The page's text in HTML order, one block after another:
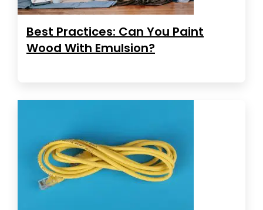
Best Practices: Can You Paint
Wood With Emulsion?